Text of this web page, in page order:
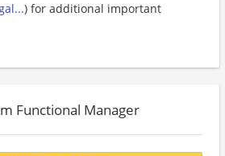
) for additional important
Functional Manager